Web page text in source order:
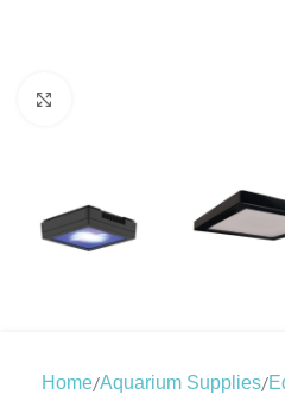
Home/Aquarium Supplies/